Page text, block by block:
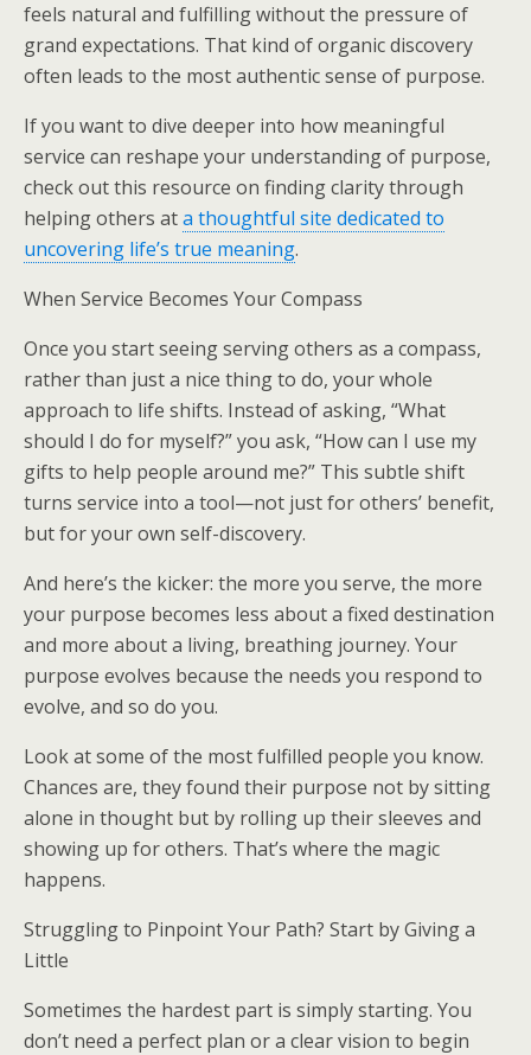
feels natural and fulfilling without the pressure of
grand expectations. That kind of organic discovery
often leads to the most authentic sense of purpose.
If you want to dive deeper into how meaningful
service can reshape your understanding of purpose,
check out this resource on finding clarity through
helping others ata thoughtful site dedicated to
uncovering life’s true meaning.
When Service Becomes Your Compass
Once you start seeing serving others as a compass,
rather than just a nice thing to do, your whole
approach to life shifts. Instead of asking, “What
should I do for myself?” you ask, “How can I use my
gifts to help people around me?” This subtle shift
turns service into a tool—not just for others’ benefit,
but for your own self-discovery.
And here’s the kicker: the more you serve, the more
your purpose becomes less about a fixed destination
and more about a living, breathing journey. Your
purpose evolves because the needs you respond to
evolve, and so do you.
Look at some of the most fulfilled people you know.
Chances are, they found their purpose not by sitting
alone in thought but by rolling up their sleeves and
showing up for others. That’s where the magic
happens.
Struggling to Pinpoint Your Path? Start by Giving a
Little
Sometimes the hardest part is simply starting. You
don’t need a perfect plan or a clear vision to begin